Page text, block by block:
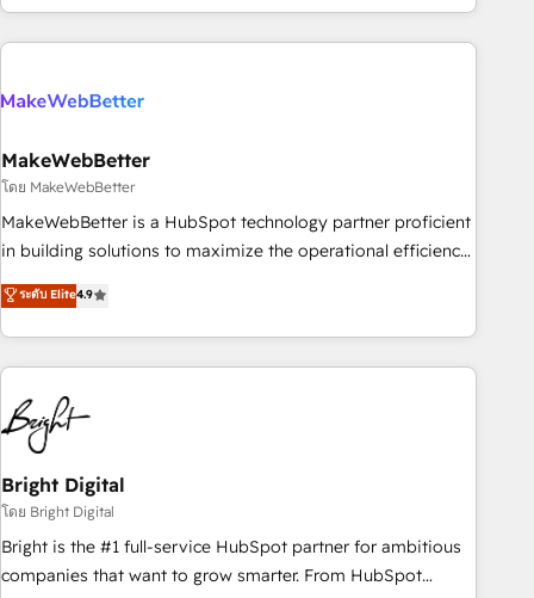
marketing automation, growth, revops, CRM and webdesign
(We focus on EMEA - USA customers).
MakeWebBetter
โดย MakeWebBetter
MakeWebBetter is a HubSpot technology partner proficient
in building solutions to maximize the operational efficiency
of HubSpot. The fastest-growing tech-enabler & facilitator,
MakeWebBetter, hands you the blend of HubSpot expertise
& eminent solutions & integrations. Trust us to streamline
your HubSpot experience. 🚀HubSpot Elite Partners with
10+ years of HubSpot experience 🤝HubSpot Premier
Integration partner 🤝Google Premier Partner 2023 🌟5
HubSpot Accreditations 🌟Won HubSpot Theme Challenge
2021 🌟INBOUND’19 HubSpot Rising Star Why us?
Harnessing the full potential of the powerful HubSpot CRM.
✔️A team of HubSpot experts backed by over 10+ years of
HubSpot experience ✔️Flexible pricing models — Hourly-fee
ระดับ Elite4.9
Bright Digital
โดย Bright Digital
Bright is the #1 full-service HubSpot partner for ambitious
companies that want to grow smarter. From HubSpot